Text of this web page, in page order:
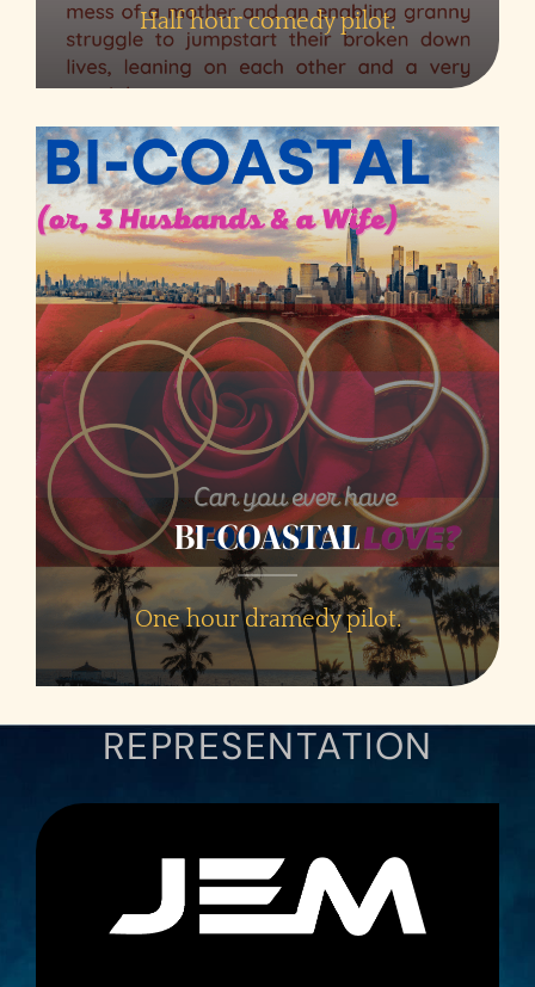
Half hour comedy pilot.
BI-COASTAL
One hour dramedy pilot.
REPRESENTATION